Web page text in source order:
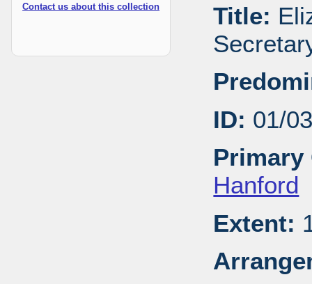
Contact us about this collection Title:
ID: 01/
Primary
Hanford
Extent: